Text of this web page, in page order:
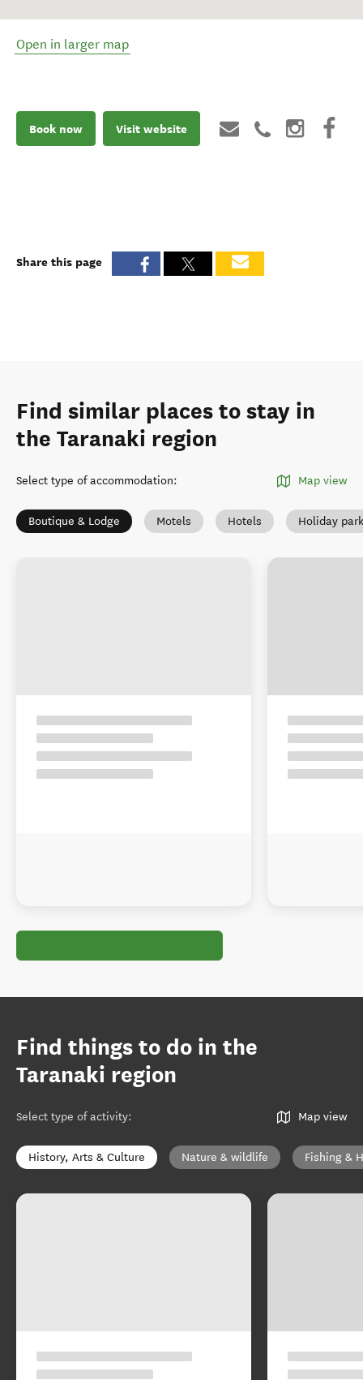
Open in larger map
Book now Visit website
Share this page
Find similar places to stay in
the Taranaki region
Select type of accommodation: Map view
Boutique & Lodge Motels Hotels Holiday
Find things to do in the
Taranaki region
Select type of activity: Map view
History, Arts & Culture Nature & wildlife Fishing &